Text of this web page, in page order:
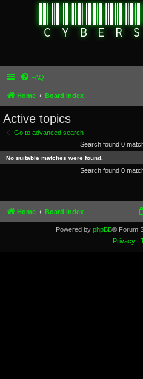
FAQ
Home Board index
Active topics
Go to advanced search
Search found 0
No suitable matches were found.
Search found 0
Home Board index
Powered by phpBB® Forum
Privacy|